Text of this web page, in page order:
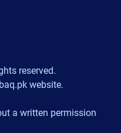
reserved.
website.
a written permission